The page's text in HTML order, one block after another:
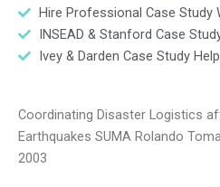
Hire Professional Case Study
INSEAD & Stanford Case
Ivey & Darden Case Study Help
Coordinating Disaster Logistics
Earthquakes SUMA Rolando
2003